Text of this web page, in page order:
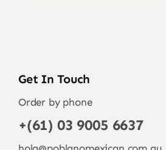
Get In Touch
Order by phone
+(61) 03 9005 6637